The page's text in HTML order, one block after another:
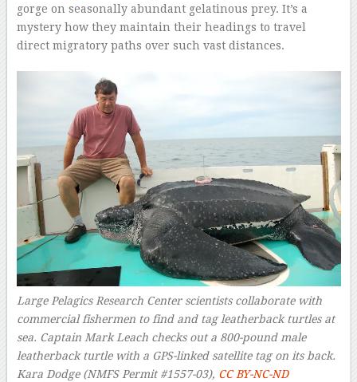
gorge on seasonally abundant gelatinous prey. It’s a
mystery how they maintain their headings to travel
direct migratory paths over such vast distances.
Large Pelagics Research Center scientists collaborate with
commercial fishermen to find and tag leatherback turtles at
sea. Captain Mark Leach checks out a 800-pound male
leatherback turtle with a GPS-linked satellite tag on its back.
Kara Dodge (NMFS Permit #1557-03), CC BY-NC-ND